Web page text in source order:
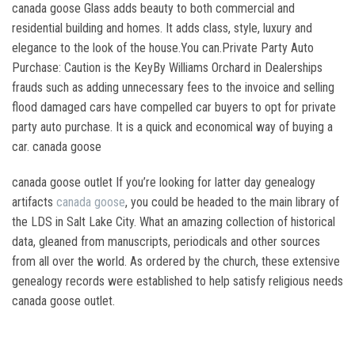
canada goose Glass adds beauty to both commercial and
residential building and homes. It adds class, style, luxury and
elegance to the look of the house.You can.Private Party Auto
Purchase: Caution is the KeyBy Williams Orchard in Dealerships
frauds such as adding unnecessary fees to the invoice and selling
flood damaged cars have compelled car buyers to opt for private
party auto purchase. It is a quick and economical way of buying a
car. canada goose
canada goose outlet If you’re looking for latter day genealogy
artifacts canada goose, you could be headed to the main library of
the LDS in Salt Lake City. What an amazing collection of historical
data, gleaned from manuscripts, periodicals and other sources
from all over the world. As ordered by the church, these extensive
genealogy records were established to help satisfy religious needs
canada goose outlet.